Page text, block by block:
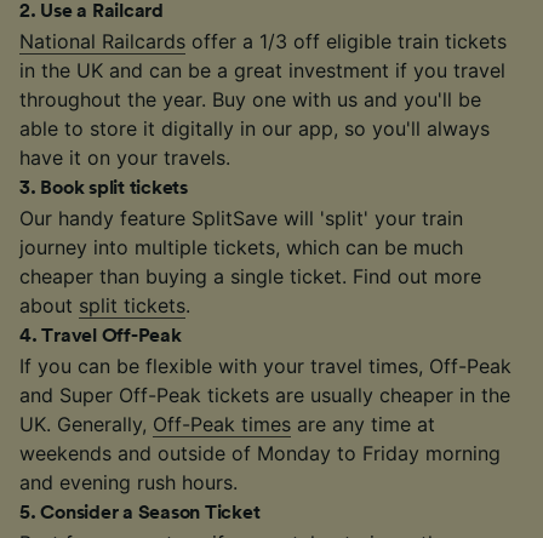
2. Use a Railcard
National Railcards offer a 1/3 off eligible train tickets
in the UK and can be a great investment if you travel
throughout the year. Buy one with us and you'll be
able to store it digitally in our app, so you'll always
have it on your travels.
3. Book split tickets
Our handy feature SplitSave will 'split' your train
journey into multiple tickets, which can be much
cheaper than buying a single ticket. Find out more
about split tickets.
4.Travel Off-Peak
If you can be flexible with your travel times, Off-Peak
and Super Off-Peak tickets are usually cheaper in the
UK. Generally, Off-Peak times are any time at
weekends and outside of Monday to Friday morning
and evening rush hours.
5.Consider a Season Ticket